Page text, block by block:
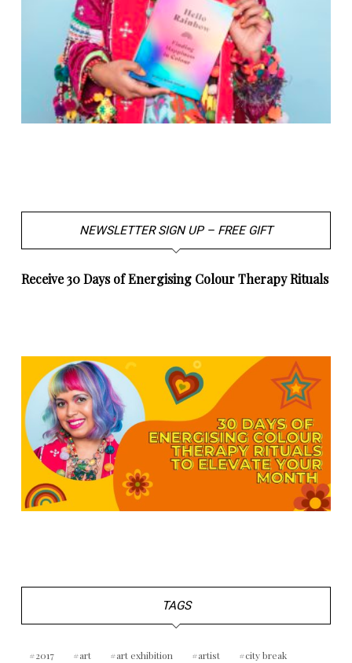
NEWSLETTER SIGN UP – FREE GIFT
Receive 30 Days of Energising Colour Therapy Rituals
TAGS
2017 art art exhibition artist
city break